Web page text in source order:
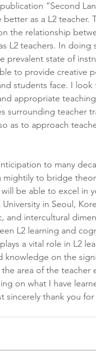
“Second
as a L2
the relationship
L2 teachers. In
prevalent state of
to provide creative
students face. I
appropriate
surrounding teacher
as to approach
to many
mightily to bridge
be able to excel in
University in Seoul,
and intercultural
L2 learning and
a vital role in L2
knowledge on the
area of the teacher
on what I have
sincerely thank you